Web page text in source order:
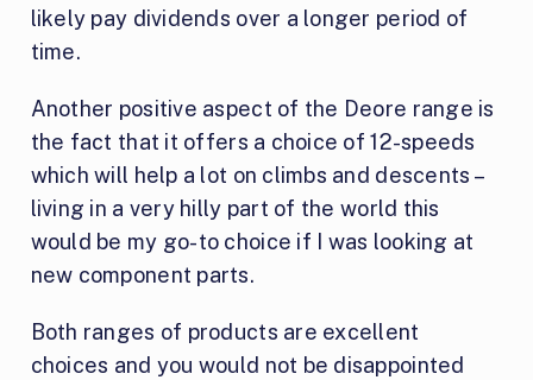
likely pay dividends over a longer period of
time.
Another positive aspect of the Deore range is
the fact that it offers a choice of 12-speeds
which will help a lot on climbs and descents –
living in a very hilly part of the world this
would be my go-to choice if I was looking at
new component parts.
Both ranges of products are excellent
choices and you would not be disappointed